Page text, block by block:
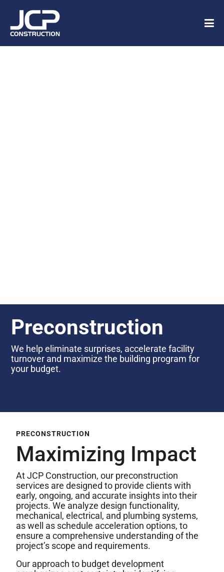
Preconstruction
We help eliminate surprises, accelerate facility
turnover and maximize the building program for
your budget.
PRECONSTRUCTION
Maximizing Impact
At JCP Construction, our preconstruction
services are designed to provide clients with
early, ongoing, and accurate insights into their
projects. We analyze design functionality,
mechanical, electrical, and plumbing systems,
as well as schedule acceleration options, to
ensure a comprehensive understanding of the
project’s scope and requirements.
Our approach to budget development